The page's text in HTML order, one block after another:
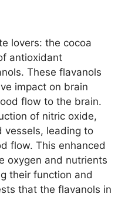
lovers: the cocoa
antioxidant
These flavanols
impact on brain
flow to the brain.
of nitric oxide,
vessels, leading to
flow. This enhanced
oxygen and nutrients
their function and
that the flavanols in